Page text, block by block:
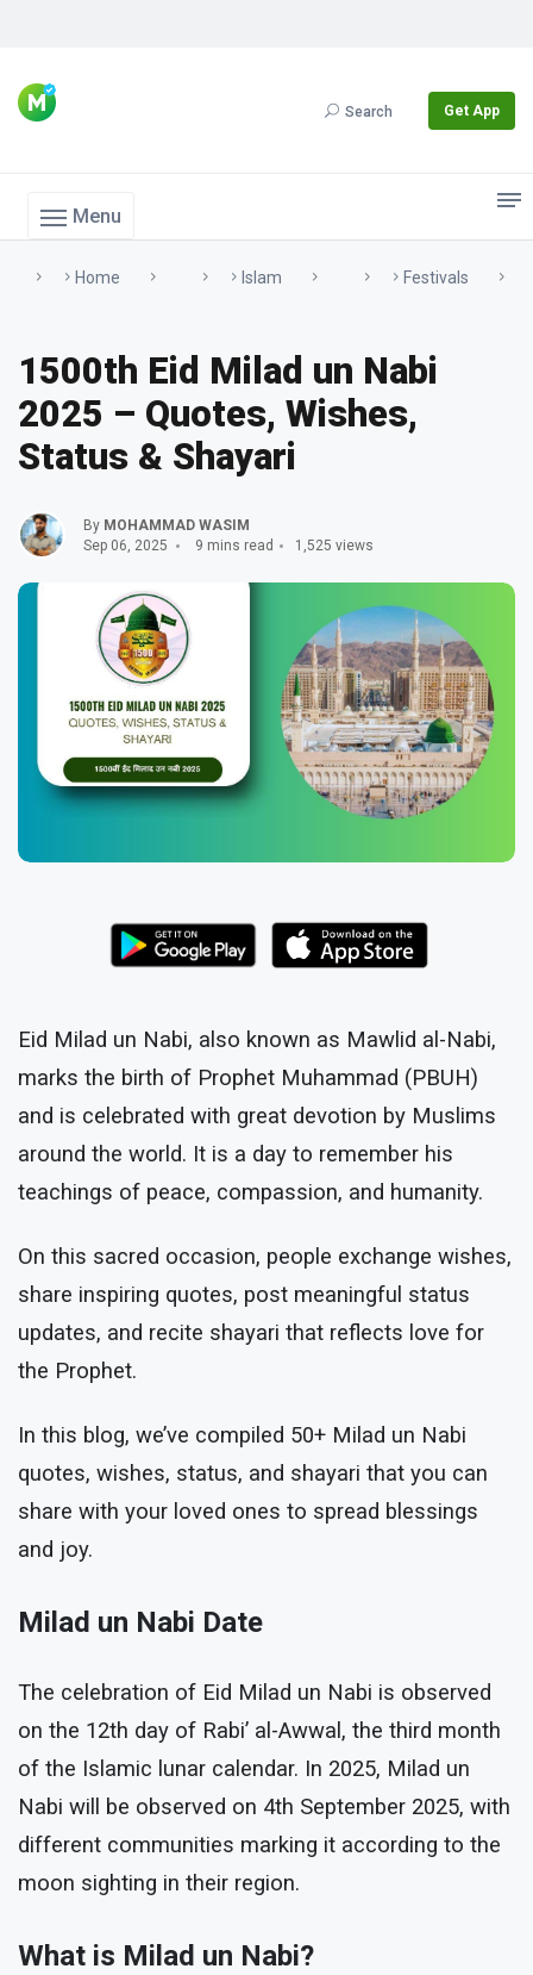
Search Get App
Menu
Home Islam Festivals
1500th Eid Milad un Nabi
2025 – Quotes, Wishes,
Status & Shayari
By MOHAMMAD WASIM
Sep 06, 2025
9 mins read 1,525 views
Eid Milad un Nabi, also known as Mawlid al-Nabi,
marks the birth of Prophet Muhammad (PBUH)
and is celebrated with great devotion by Muslims
around the world. It is a day to remember his
teachings of peace, compassion, and humanity.
On this sacred occasion, people exchange wishes,
share inspiring quotes, post meaningful status
updates, and recite shayari that reflects love for
the Prophet.
In this blog, we’ve compiled 50+ Milad un Nabi
quotes, wishes, status, and shayari that you can
share with your loved ones to spread blessings
and joy.
Milad un Nabi Date
The celebration of Eid Milad un Nabi is observed
on the 12th day of Rabi’ al-Awwal, the third month
of the Islamic lunar calendar. In 2025, Milad un
Nabi will be observed on 4th September 2025, with
different communities marking it according to the
moon sighting in their region.
What is Milad un Nabi?